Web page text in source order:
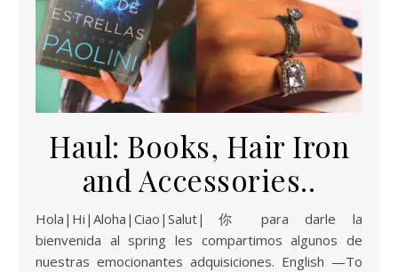
Haul: Books, Hair Iron
and Accessories..
Hola|Hi|Aloha|Ciao|Salut|你 para darle la
bienvenida al spring les compartimos algunos de
nuestras emocionantes adquisiciones. English —To